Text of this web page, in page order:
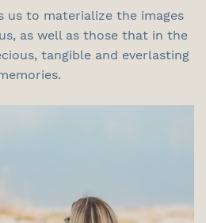
us to materialize the images
as well as those that in the
tangible and everlasting